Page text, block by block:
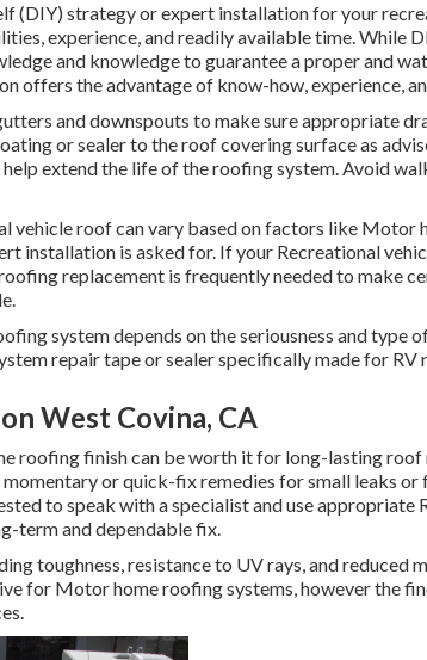
(DIY) strategy or expert installation for your
experience, and readily available time. While
and knowledge to guarantee a proper and
offers the advantage of know-how, experience,
and downspouts to make sure appropriate
or sealer to the roof covering surface as
extend the life of the roofing system. Avoid
vehicle roof can vary based on factors like Motor
installation is asked for. If your Recreational
replacement is frequently needed to make
system depends on the seriousness and type
repair tape or sealer specifically made for RV
West Covina, CA
roofing finish can be worth it for long-lasting roof
or quick-fix remedies for small leaks
to speak with a specialist and use appropriate
term and dependable fix.
toughness, resistance to UV rays, and reduced
for Motor home roofing systems, however the